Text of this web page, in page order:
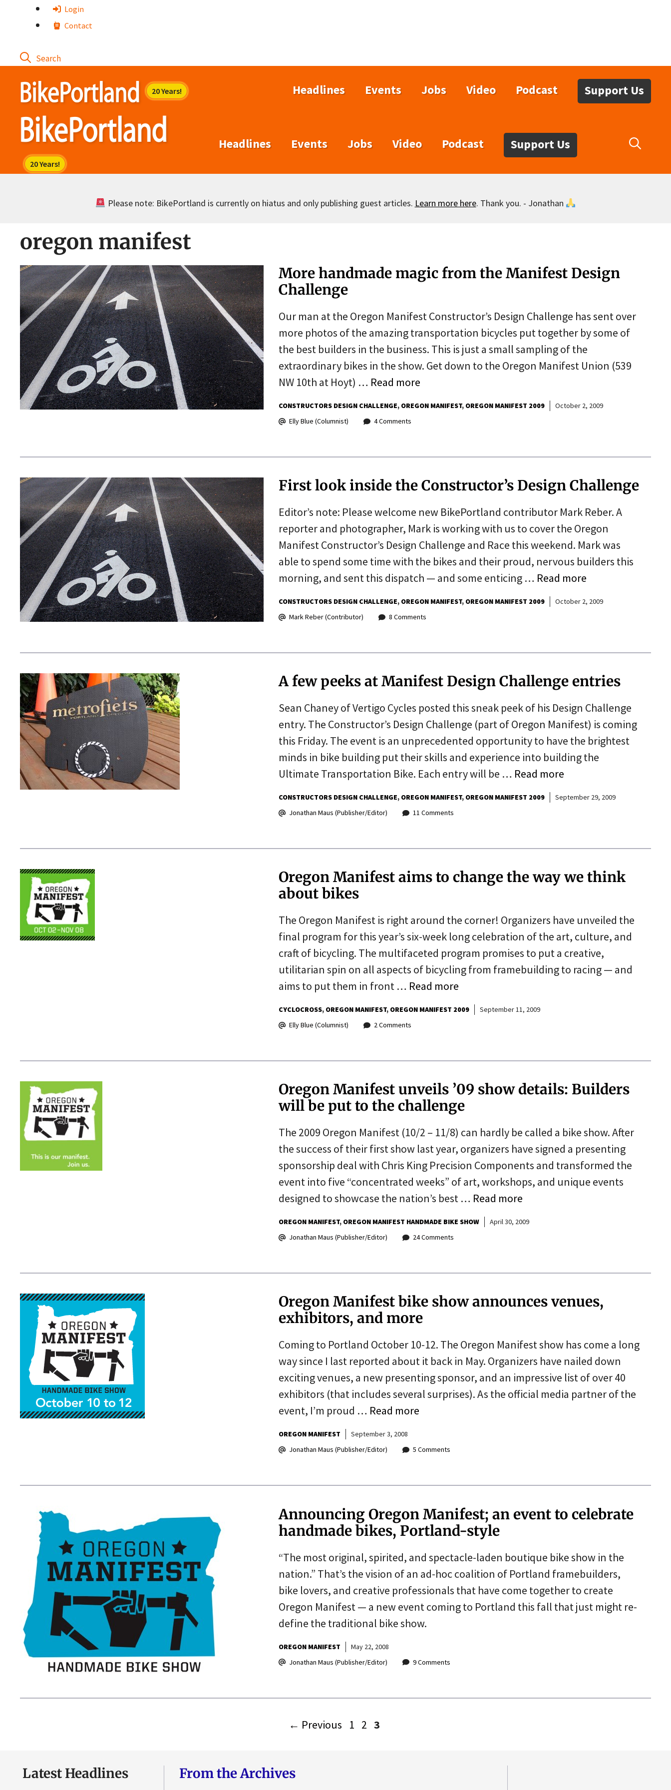
Login
Contact
Headlines Events Jobs Video Podcast Support Us
Headlines Events Jobs Video Podcast Support Us
Please note: BikePortland is currently on hiatus and only publishing guest articles. Learn more here. Thank you. - Jonathan
oregon manifest
More handmade magic from the Manifest Design
Challenge
Our man at the Oregon Manifest Constructor’s Design Challenge has sent over
more photos of the amazing transportation bicycles put together by some of
the best builders in the business. This is just a small sampling of the
extraordinary bikes in the show. Get down to the Oregon Manifest Union (539
NW 10th at Hoyt) … Read more
CONSTRUCTORS DESIGN CHALLENGE OREGON MANIFEST OREGON MANIFEST 2009
October 2, 2009
Elly Blue (Columnist)
4 Comments
First look inside the Constructor’s Design Challenge
Editor’s note: Please welcome new BikePortland contributor Mark Reber. A
reporter and photographer, Mark is working with us to cover the Oregon
Manifest Constructor’s Design Challenge and Race this weekend. Mark was
able to spend some time with the bikes and their proud, nervous builders this
morning, and sent this dispatch — and some enticing … Read more
CONSTRUCTORS DESIGN CHALLENGE OREGON MANIFEST OREGON MANIFEST 2009
October 2, 2009
Mark Reber (Contributor)
8 Comments
A few peeks at Manifest Design Challenge entries
Sean Chaney of Vertigo Cycles posted this sneak peek of his Design Challenge
entry. The Constructor’s Design Challenge (part of Oregon Manifest) is coming
this Friday. The event is an unprecedented opportunity to have the brightest
minds in bike building put their skills and experience into building the
Ultimate Transportation Bike. Each entry will be … Read more
CONSTRUCTORS DESIGN CHALLENGE OREGON MANIFEST OREGON MANIFEST 2009
September 29, 2009
Jonathan Maus (Publisher/Editor)
11 Comments
Oregon Manifest aims to change the way we think
about bikes
The Oregon Manifest is right around the corner! Organizers have unveiled the
final program for this year’s six-week long celebration of the art, culture, and
craft of bicycling. The multifaceted program promises to put a creative,
utilitarian spin on all aspects of bicycling from framebuilding to racing — and
aims to put them in front … Read more
CYCLOCROSS OREGON MANIFEST OREGON MANIFEST 2009
September 11, 2009
Elly Blue (Columnist)
2 Comments
Oregon Manifest unveils ’09 show details: Builders
will be put to the challenge
The 2009 Oregon Manifest (10/2 – 11/8) can hardly be called a bike show. After
the success of their first show last year, organizers have signed a presenting
sponsorship deal with Chris King Precision Components and transformed the
event into five “concentrated weeks” of art, workshops, and unique events
designed to showcase the nation’s best … Read more
OREGON MANIFEST OREGON MANIFEST HANDMADE BIKE SHOW
April 30, 2009
Jonathan Maus (Publisher/Editor)
24 Comments
Oregon Manifest bike show announces venues,
exhibitors, and more
Coming to Portland October 10-12. The Oregon Manifest show has come a long
way since I last reported about it back in May. Organizers have nailed down
exciting venues, a new presenting sponsor, and an impressive list of over 40
exhibitors (that includes several surprises). As the official media partner of the
event, I’m proud … Read more
OREGON MANIFEST
September 3, 2008
Jonathan Maus (Publisher/Editor)
5 Comments
Announcing Oregon Manifest; an event to celebrate
handmade bikes, Portland-style
“The most original, spirited, and spectacle-laden boutique bike show in the
nation.” That’s the vision of an ad-hoc coalition of Portland framebuilders,
bike lovers, and creative professionals that have come together to create
Oregon Manifest — a new event coming to Portland this fall that just might re-
define the traditional bike show.
OREGON MANIFEST
May 22, 2008
Jonathan Maus (Publisher/Editor)
9 Comments
← Previous Page
1 Page
2 Page
3
Latest Headlines From the Archives